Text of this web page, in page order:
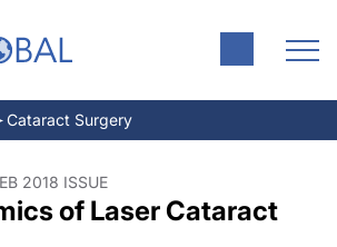
Cataract Surgery
2018 ISSUE
of Laser Cataract